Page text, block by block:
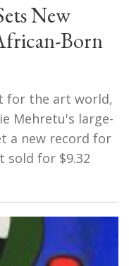
New
Born
for the art world,
Mehretu's large-
a new record for
sold for $9.32